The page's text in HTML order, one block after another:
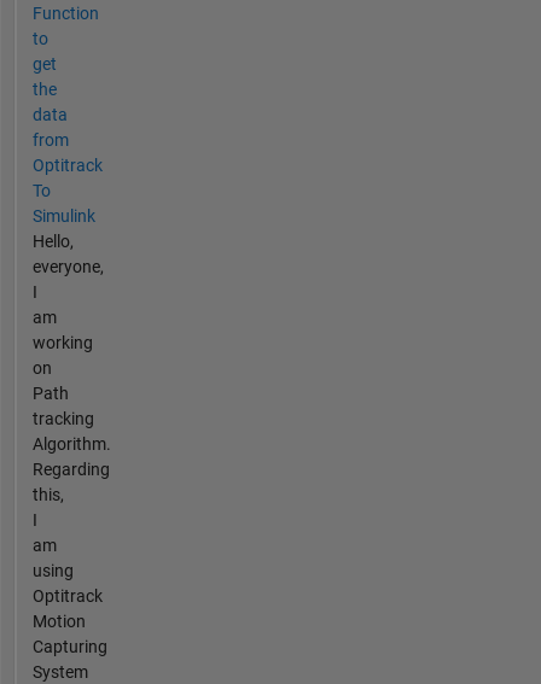
Function
to
get
the
data
from
Optitrack
To
Simulink
Hello,
everyone,
I
am
working
on
Path
tracking
Algorithm.
Regarding
this,
I
am
using
Optitrack
Motion
Capturing
System